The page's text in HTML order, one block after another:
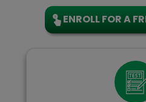
ENROLL FOR A